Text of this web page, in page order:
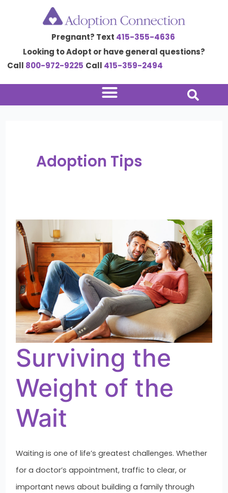
Pregnant? Text 415-355-4636
Looking to Adopt or have general questions?
Call 800-972-9225 Call 415-359-2494
Adoption Tips
Surviving the
Weight of the
Wait
Waiting is one of life’s greatest challenges. Whether
for a doctor’s appointment, traffic to clear, or
important news about building a family through
Weight
Wait
pagination